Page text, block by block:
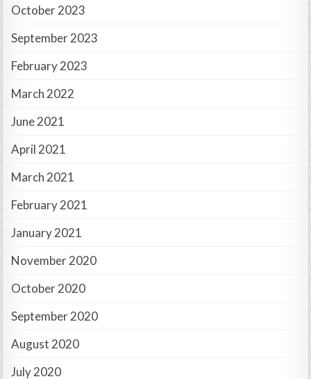
October 2023
September 2023
February 2023
March 2022
June 2021
April 2021
March 2021
February 2021
January 2021
November 2020
October 2020
September 2020
August 2020
July 2020